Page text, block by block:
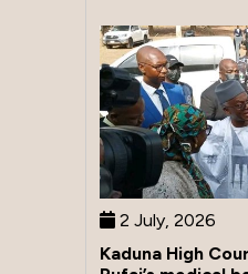
2 July, 2026
Kaduna High